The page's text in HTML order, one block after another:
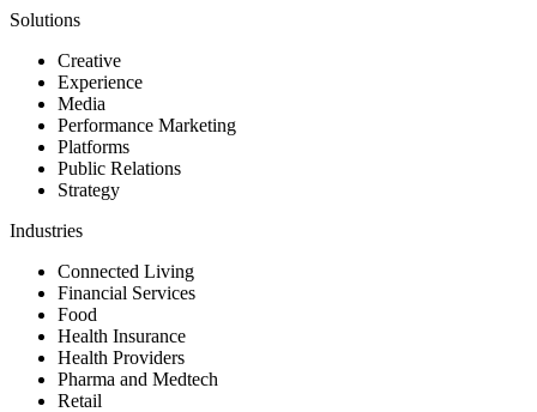
Solutions
Creative
Experience
Media
Performance Marketing
Platforms
Public Relations
Strategy
Industries
Connected Living
Financial Services
Food
Health Insurance
Health Providers
Pharma and Medtech
Retail